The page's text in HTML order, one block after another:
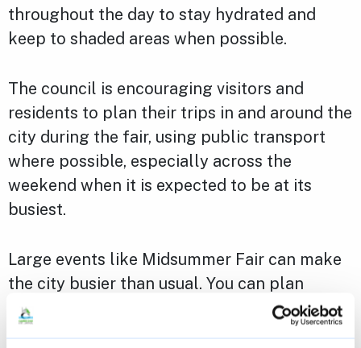
throughout the day to stay hydrated and
keep to shaded areas when possible.
The council is encouraging visitors and
residents to plan their trips in and around the
city during the fair, using public transport
where possible, especially across the
weekend when it is expected to be at its
busiest.
Large events like Midsummer Fair can make
the city busier than usual. You can plan
ahead to make the most of your visit with